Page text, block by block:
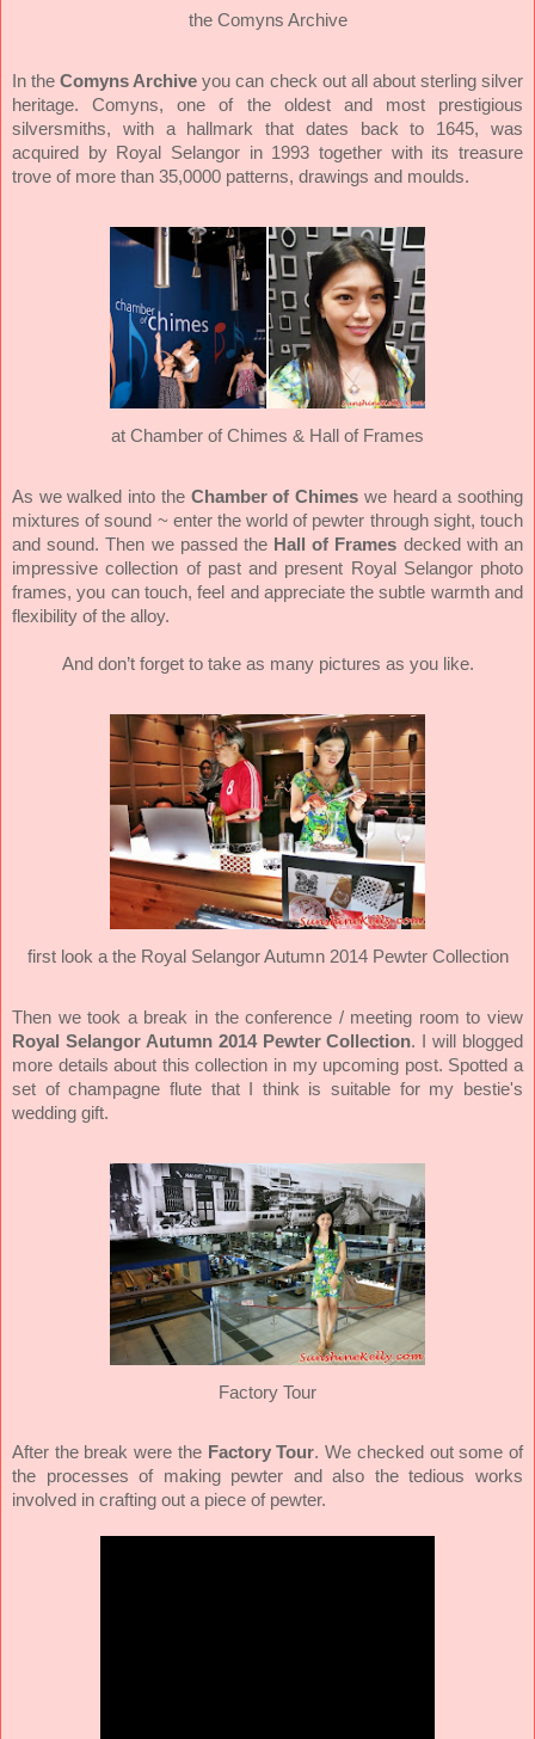
the Comyns Archive
In theComyns Archive you can check out all about sterling silver
heritage. Comyns, one of the oldest and most prestigious
silversmiths, with a hallmark that dates back to 1645, was
acquired by Royal Selangor in 1993 together with its treasure
trove of more than 35,0000 patterns, drawings and moulds.
at Chamber of Chimes & Hall of Frames
As we walked into the Chamber of Chimes we heard a soothing
mixtures of sound ~ enter the world of pewter through sight, touch
and sound. Then we passed the Hall of Frames decked with an
impressive collection of past and present Royal Selangor photo
frames, you can touch, feel and appreciate the subtle warmth and
flexibility of the alloy.
And don’t forget to take as many pictures as you like.
first look a the Royal Selangor Autumn 2014 Pewter Collection
Then we took a break in the conference / meeting room to view
Royal Selangor Autumn 2014 Pewter Collection. I will blogged
more details about this collection in my upcoming post. Spotted a
set of champagne flute that I think is suitable for my bestie's
wedding gift.
Factory Tour
After the break were the Factory Tour. We checked out some of
the processes of making pewter and also the tedious works
involved in crafting out a piece of pewter.